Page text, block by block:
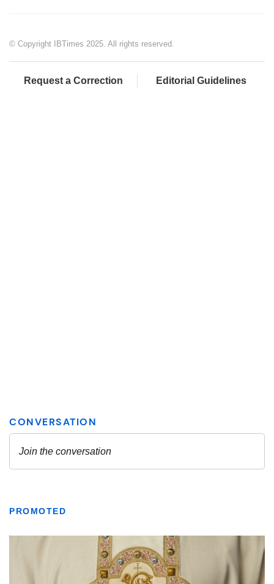
© Copyright IBTimes 2025. All rights reserved.
Request a Correction Editorial Guidelines
PROMOTED